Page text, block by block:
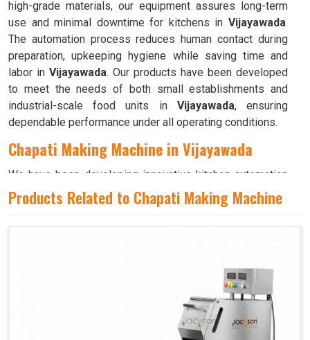
high-grade materials, our equipment assures long-term
use and minimal downtime for kitchens in Vijayawada.
The automation process reduces human contact during
preparation, upkeeping hygiene while saving time and
labor in Vijayawada. Our products have been developed
to meet the needs of both small establishments and
industrial-scale food units in Vijayawada, ensuring
dependable performance under all operating conditions.
Chapati Making Machine in Vijayawada
We have been developing innovative kitchen automation
equipment, created to bring precision and consistency to
large-scale food production inVijayawada. Our advanced
Chapati Making Machine in Vijayawada, although
we operate from Ahmedabad, we ensure that every unit is
designed to meet high performance and durability
standards. Each model is crafted to roll, press, and cook
Products Related to Chapati Making Machine